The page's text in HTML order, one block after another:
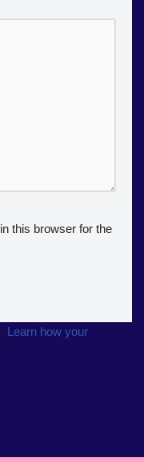
this browser for the
Learn how your